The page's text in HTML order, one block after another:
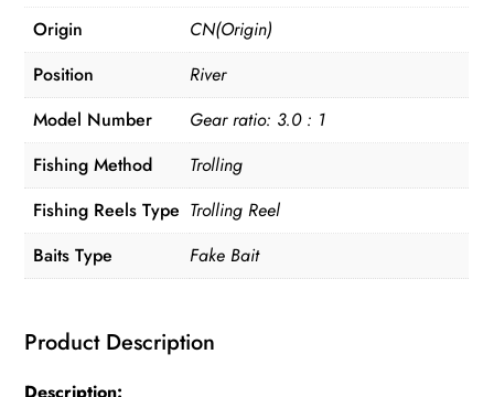
Origin
CN(Origin)
Position
River
Model Number
Gear ratio: 3.0 : 1
Fishing Method
Trolling
Fishing Reels Type Trolling Reel
Baits Type
Fake Bait
Product Description